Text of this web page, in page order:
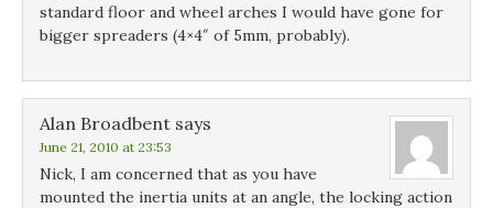
standard floor and wheel arches I would have gone for
bigger spreaders (4×4″ of 5mm, probably).
Alan Broadbent says
June 21, 2010 at 23:53
Nick, I am concerned that as you have
mounted the inertia units at an angle, the locking action